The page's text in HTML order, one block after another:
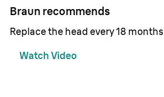
Braun recommends
Replace the head every 18 months
Watch Video